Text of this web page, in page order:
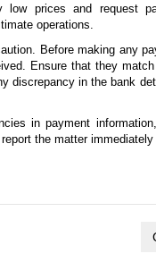
ORDER
low prices and request
operations.
Before making any
Ensure that they
discrepancy in the bank
in payment
the matter